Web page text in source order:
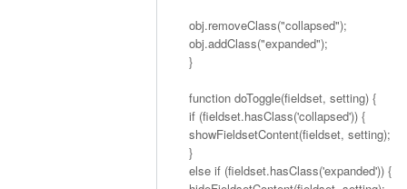
obj.removeClass("collapsed");
obj.addClass("expanded");
}
function doToggle(fieldset, setting) {
if (fieldset.hasClass('collapsed')) {
showFieldsetContent(fieldset, setting);
}
else if (fieldset.hasClass('expanded')) {